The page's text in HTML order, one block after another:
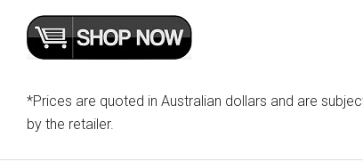
*Prices are quoted in Australian dollars and are
by the retailer.